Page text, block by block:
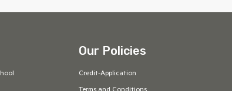
Our Policies
Credit-Application